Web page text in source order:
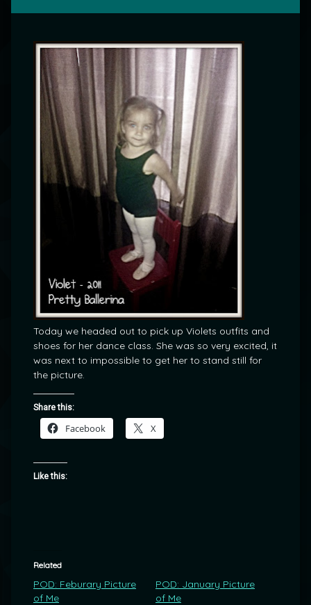
Today we headed out to pick up Violets outfits and
shoes for her dance class. She was so very excited, it
was next to impossible to get her to stand still for
the picture.
Share this:
Facebook X
Like this:
Related
POD: Feburary Picture
of Me
POD: January Picture
of Me